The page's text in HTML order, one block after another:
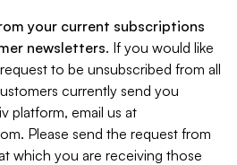
your current subscriptions
newsletters. If you would like
to be unsubscribed from all
currently send you
platform, email us at
. Please send the request from
which you are receiving those